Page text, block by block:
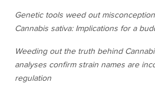
Genetic tools weed out
Cannabis sativa: Implications for a
Weeding out the truth behind
analyses confirm strain names are
regulation